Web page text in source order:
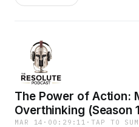
discusses the importance of
situations.Support the show
The Power of Action:
Overthinking (Season
MAR 14 · 00:29:11 ·TAP TO